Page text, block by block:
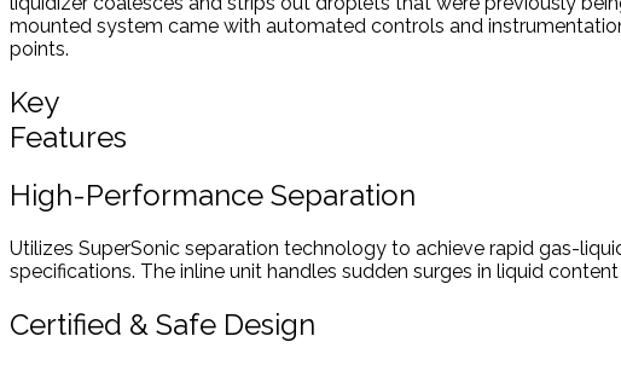
mounted system came with automated controls and
points.
Key
Features
High-Performance Separation
Utilizes SuperSonic separation technology to achieve rapid gas-
specifications. The inline unit handles sudden surges in liquid
Certified & Safe Design